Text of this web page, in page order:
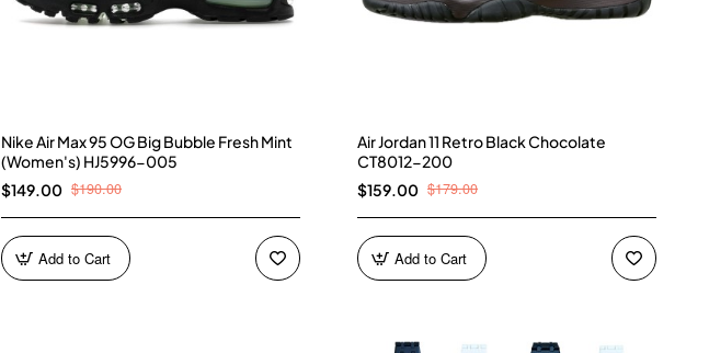
Nike Air Max 95 OG Big Bubble Fresh Mint
(Women's) HJ5996-005
$149.00 $190.00
Add to Cart
Air Jordan 11 Retro Black Chocolate
CT8012-200
$159.00 $179.00
Add to Cart